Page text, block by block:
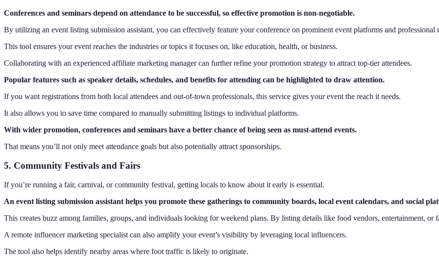
Conferences and seminars depend on attendance to be successful, so effective promotion is non-negotiable.
By utilizing an event listing submission assistant, you can effectively feature your conference on prominent event platforms and professional
This tool ensures your event reaches the industries or topics it focuses on, like education, health, or business.
Collaborating with an experienced affiliate marketing manager can further refine your promotion strategy to attract top-tier attendees.
Popular features such as speaker details, schedules, and benefits for attending can be highlighted to draw attention.
If you want registrations from both local attendees and out-of-town professionals, this service gives your event the reach it needs.
It also allows you to save time compared to manually submitting listings to individual platforms.
With wider promotion, conferences and seminars have a better chance of being seen as must-attend events.
That means you’ll not only meet attendance goals but also potentially attract sponsorships.
5. Community Festivals and Fairs
If you’re running a fair, carnival, or community festival, getting locals to know about it early is essential.
An event listing submission assistant helps you promote these gatherings to community boards, local event calendars, and social
This creates buzz among families, groups, and individuals looking for weekend plans. By listing details like food vendors, entertainment,
A remote influencer marketing specialist can also amplify your event’s visibility by leveraging local influencers.
The tool also helps identify nearby areas where foot traffic is likely to originate.